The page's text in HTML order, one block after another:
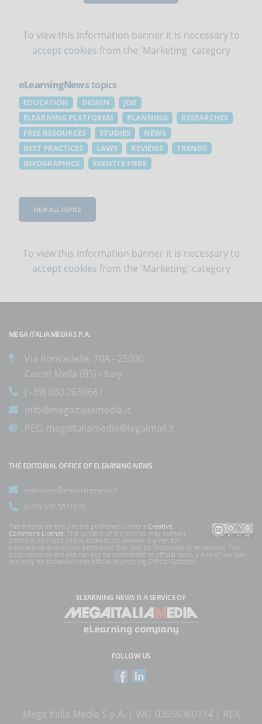
To view this information banner it is necessary to
accept cookies from the 'Marketing' category
eLearningNewstopics
EDUCATION DESIGN
JOB
ELEARNING PLATFORMS
PLANNING
RESEARCHES
FREE RESOURCES
STUDIES
NEWS
BEST PRACTICES
LAWS REVIEWS
TRENDS
INFOGRAPHICS
EVENTI E FIERE
VIEW ALL TOPICS
To view this information banner it is necessary to
accept cookies from the 'Marketing' category
MEGA ITALIA MEDIA S.P.A.
Via Roncadelle, 70A - 25030
Castel Mella (BS) - Italy
(+39) 030.2650661
info@megaitaliamedia.it
PEC: megaitaliamedia@legalmail.it
THE EDITORIAL OFFICE OF ELEARNING NEWS
redazione@elearningnews.it
(+39) 030.5531835
The articles on this site are published under a Creative
Commons License. The content of the articles may contain
personal opinions of the authors. No answer is given for
translations and/or interpretations that may be inaccurate or erroneous. The
documents on the site can not be considered as official texts, a rule of law law
can only be obtained from official sources (eg Official Gazette).
ELEARNING NEWS IS A SERVICE OF
FOLLOW US
Mega Italia Media S.p.A. | VAT 03556360174 | REA